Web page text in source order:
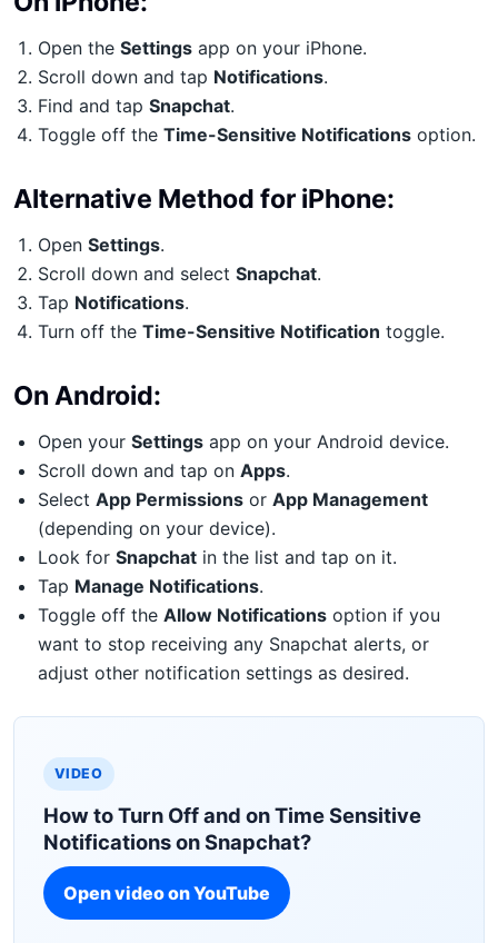
Open the Settingsapp on your iPhone.
Scroll down and tap Notifications.
Find and tap Snapchat.
Toggle off the Time-Sensitive Notificationsoption.
Alternative Method for iPhone:
Open Settings.
Scroll down and select Snapchat.
Tap Notifications.
Turn off the Time-Sensitive Notification toggle.
On Android:
Open your Settingsapp on your Android device.
Scroll down and tap on Apps.
Select App Permissionsor App Management
(depending on your device).
Look for Snapchatin the list and tap on it.
Tap Manage Notifications.
Toggle off the Allow Notificationsoption if you
want to stop receiving any Snapchat alerts, or
adjust other notification settings as desired.
VIDEO
How to Turn Off and on Time Sensitive
Notifications on Snapchat?
Open video on YouTube